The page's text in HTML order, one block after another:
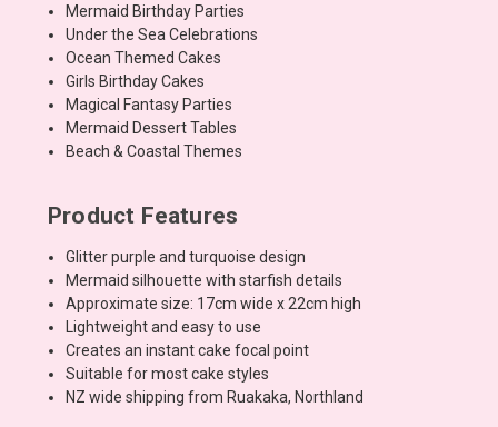
Mermaid Birthday Parties
Under the Sea Celebrations
Ocean Themed Cakes
Girls Birthday Cakes
Magical Fantasy Parties
Mermaid Dessert Tables
Beach & Coastal Themes
Product Features
Glitter purple and turquoise design
Mermaid silhouette with starfish details
Approximate size: 17cm wide x 22cm high
Lightweight and easy to use
Creates an instant cake focal point
Suitable for most cake styles
NZ wide shipping from Ruakaka, Northland